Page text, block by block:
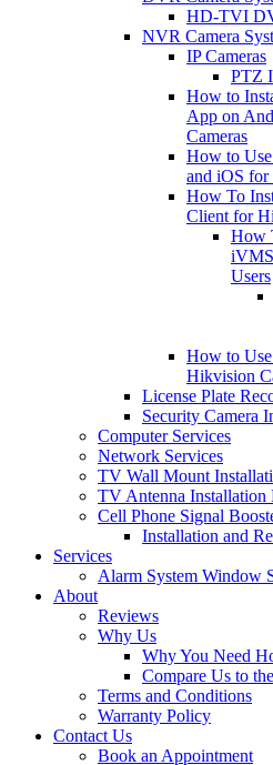
HD-TVI
NVR Camera
IP Cameras
PTZ
How to
App on
Cameras
How to
and iOS for
How To
Client for
How
Users
How to
Hikvision
License Plate
Security Camera
Computer Services
Network Services
TV Wall Mount
TV Antenna Installation
Cell Phone Signal
Installation and
Services
Alarm System Window
About
Reviews
Why Us
Why You Need
Compare Us to
Terms and Conditions
Warranty Policy
Contact Us
Book an Appointment